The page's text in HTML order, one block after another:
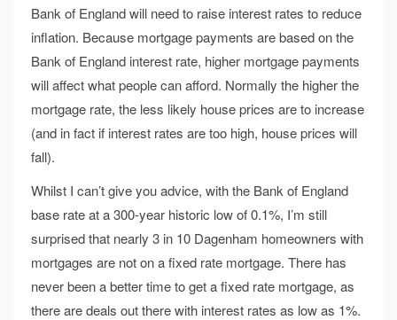
Bank of England will need to raise interest rates to reduce
inflation. Because mortgage payments are based on the
Bank of England interest rate, higher mortgage payments
will affect what people can afford. Normally the higher the
mortgage rate, the less likely house prices are to increase
(and in fact if interest rates are too high, house prices will
fall).
Whilst I can’t give you advice, with the Bank of England
base rate at a 300-year historic low of 0.1%, I’m still
surprised that nearly 3 in 10 Dagenham homeowners with
mortgages are not on a fixed rate mortgage. There has
never been a better time to get a fixed rate mortgage, as
there are deals out there with interest rates as low as 1%.